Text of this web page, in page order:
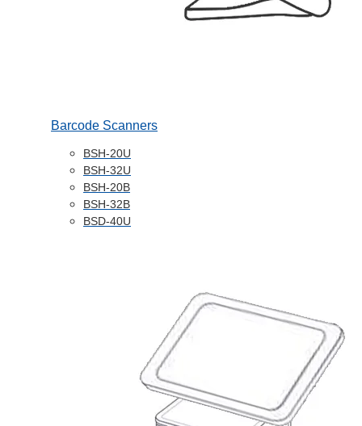
Barcode Scanners
BSH-20U
BSH-32U
BSH-20B
BSH-32B
BSD-40U